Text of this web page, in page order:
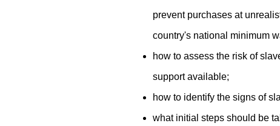
prevent purchases at
country's national minimum
how to assess the risk of
support available;
how to identify the signs of
what initial steps should be